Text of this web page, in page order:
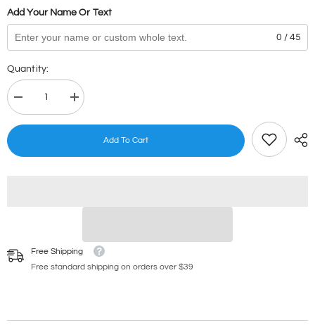
Add Your Name Or Text
0 / 45
Quantity:
Decrease
quantity
for
Stamps
Increase
quantity
for
Add To Cart
Free Shipping
Free standard shipping on orders over $39